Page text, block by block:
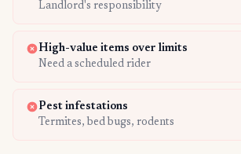
Landlord's responsibility
High-value items over limits
Need a scheduled rider
Pest infestations
Termites, bed bugs, rodents